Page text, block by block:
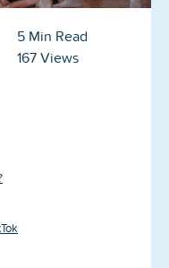
5 Min Read
167 Views